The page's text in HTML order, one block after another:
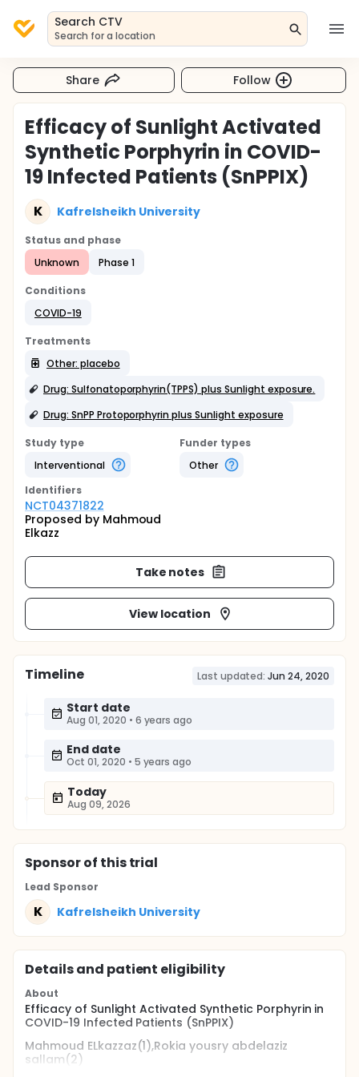
Search CTV
Search for a location
Share Follow
Efficacy of Sunlight Activated
Synthetic Porphyrin in COVID-
19 Infected Patients (SnPPIX)
K Kafrelsheikh University
Status and phase
Unknown
Phase 1
Conditions
COVID-19
Treatments
Other: placebo
Drug: Sulfonatoporphyrin(TPPS) plus Sunlight exposure.
Drug: SnPP Protoporphyrin plus Sunlight exposure
Study type
Interventional
Funder types
Other
Identifiers
NCT04371822
Proposed by Mahmoud
Elkazz
Take notes
View location
Timeline Last updated: Jun 24, 2020
Start date
Aug 01, 2020 • 6 years ago
End date
Oct 01, 2020 • 5 years ago
Today
Aug 09, 2026
Sponsorof this trial
Lead Sponsor
K Kafrelsheikh University
Details and patient eligibility
About
Efficacy of Sunlight Activated Synthetic Porphyrin in
COVID-19 Infected Patients (SnPPIX)
Mahmoud ELkazzaz(1),Rokia yousry abdelaziz
sallam(2)